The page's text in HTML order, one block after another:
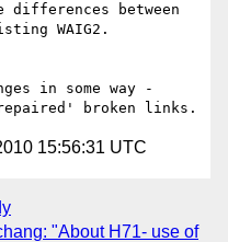
differences between
WAIG2.
in some way -
15:56:31 UTC
"About H71- use of